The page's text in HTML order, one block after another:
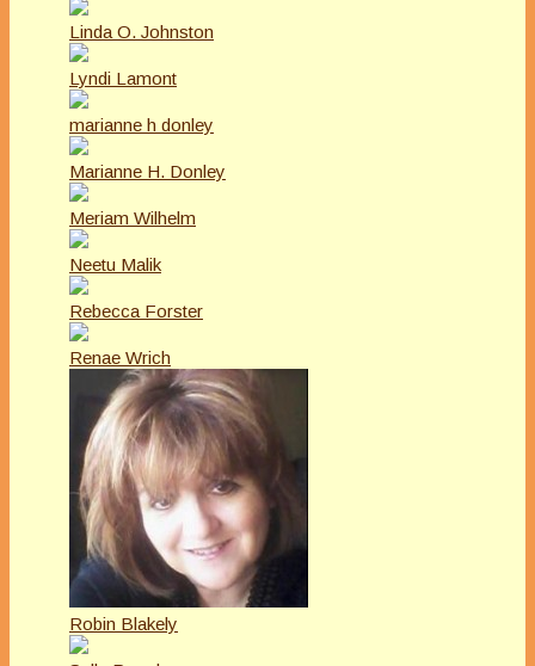
Linda O. Johnston
Lyndi Lamont
marianne h donley
Marianne H. Donley
Meriam Wilhelm
Neetu Malik
Rebecca Forster
Renae Wrich
Robin Blakely